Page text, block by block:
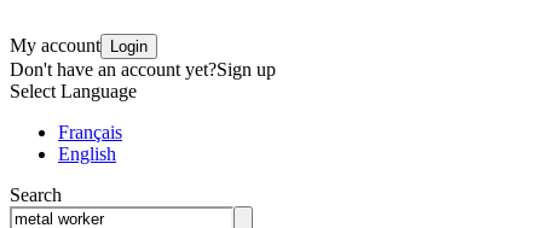
My account Login
Don't have an account yet?Sign up
Select Language
Français
English
Search